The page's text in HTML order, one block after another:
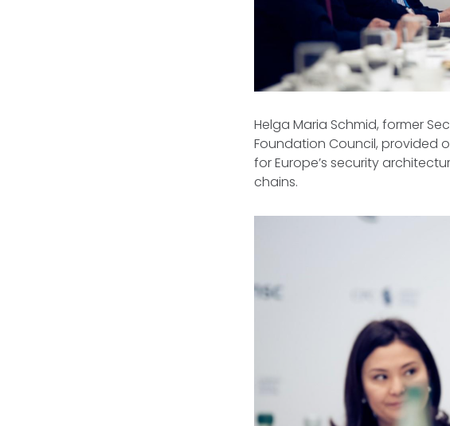
Helga Maria Schmid, former
Foundation Council, provided
for Europe’s security
chains.